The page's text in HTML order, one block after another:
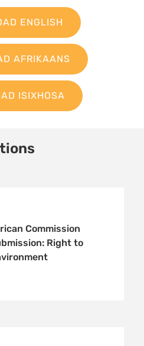
ENGLISH
AFRIKAANS
ISIXHOSA
Commission
Right to